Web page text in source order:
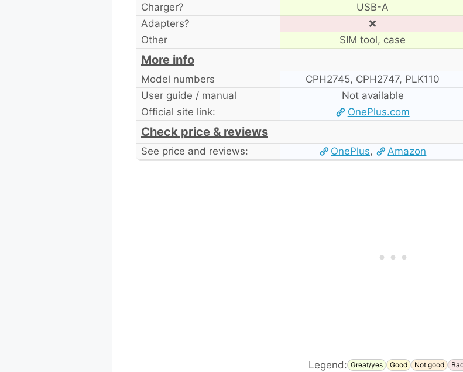
Charger?
USB-A
Adapters?
❌
Other
SIM tool, case
More info
Model numbers CPH2745, CPH2747, PLK110
User guide / manual
Not available
Official site link:
OnePlus.com
Check price & reviews
See price and reviews: OnePlus, Amazon
Legend: Great/yes Good Not good